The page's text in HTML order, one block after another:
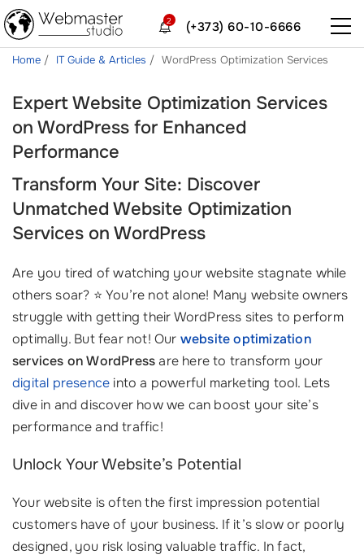
(+373) 60-10-6666
2
Home IT Guide & Articles WordPress Optimization Services
Expert Website Optimization Services
on WordPress for Enhanced
Performance
Transform Your Site: Discover
Unmatched Website Optimization
Services on WordPress
Are you tired of watching your website stagnate while
others soar? ⭐ You’re not alone! Many website owners
struggle with getting their WordPress sites to perform
optimally. But fear not! Our website optimization
services on WordPressare here to transform your
digital presence into a powerful marketing tool. Lets
dive in and discover how we can boost your site’s
performance and traffic!
Unlock Your Website’s Potential
Your website is often the first impression potential
customers have of your business. If it’s slow or poorly
designed, you risk losing valuable traffic. In fact,